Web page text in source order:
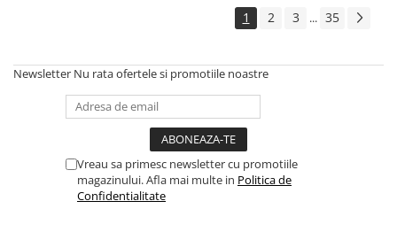
1 2 3 ... 35
Newsletter Nu rata ofertele si promotiile noastre
Vreau sa primesc newsletter cu promotiile
magazinului. Afla mai multe in Politica de
Confidentialitate